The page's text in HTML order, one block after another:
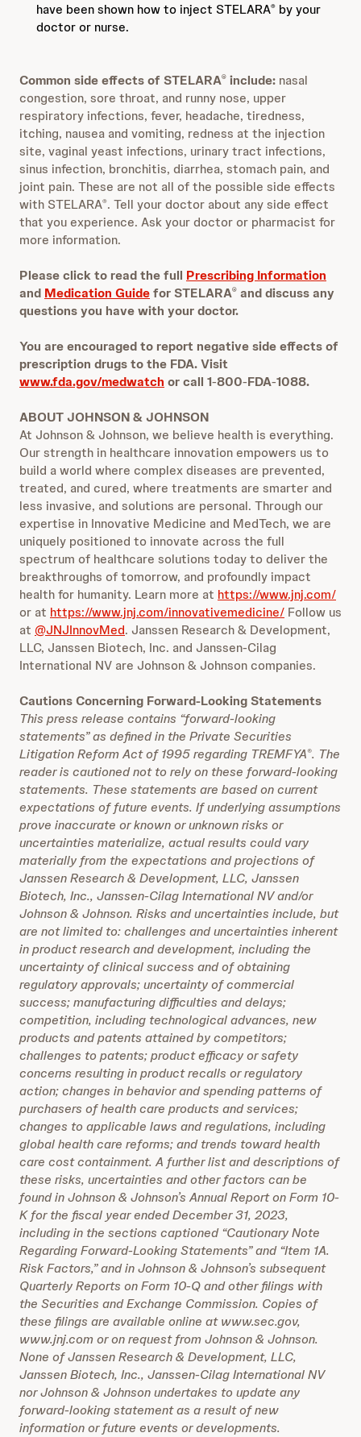
have been shown how to inject STELARA® by your
doctor or nurse.
Common side effects of STELARA® include: nasal
congestion, sore throat, and runny nose, upper
respiratory infections, fever, headache, tiredness,
itching, nausea and vomiting, redness at the injection
site, vaginal yeast infections, urinary tract infections,
sinus infection, bronchitis, diarrhea, stomach pain, and
joint pain. These are not all of the possible side effects
with STELARA®. Tell your doctor about any side effect
that you experience. Ask your doctor or pharmacist for
more information.
Please click to read the full Prescribing Information
and Medication Guidefor STELARA® and discuss any
questions you have with your doctor.
You are encouraged to report negative side effects of
prescription drugs to the FDA. Visit
www.fda.gov/medwatch or call 1‐800‐FDA‐1088.
ABOUT JOHNSON & JOHNSON
At Johnson & Johnson, we believe health is everything.
Our strength in healthcare innovation empowers us to
build a world where complex diseases are prevented,
treated, and cured, where treatments are smarter and
less invasive, and solutions are personal. Through our
expertise in Innovative Medicine and MedTech, we are
uniquely positioned to innovate across the full
spectrum of healthcare solutions today to deliver the
breakthroughs of tomorrow, and profoundly impact
health for humanity. Learn more at https://www.jnj.com/
or at https://www.jnj.com/innovativemedicine/ Follow us
at @JNJInnovMed. Janssen Research & Development,
LLC, Janssen Biotech, Inc. and Janssen-Cilag
International NV are Johnson & Johnson companies.
Cautions Concerning Forward-Looking Statements
This press release contains “forward-looking
statements” as defined in the Private Securities
Litigation Reform Act of 1995 regarding TREMFYA®. The
reader is cautioned not to rely on these forward-looking
statements. These statements are based on current
expectations of future events. If underlying assumptions
prove inaccurate or known or unknown risks or
uncertainties materialize, actual results could vary
materially from the expectations and projections of
Janssen Research & Development, LLC, Janssen
Biotech, Inc., Janssen-Cilag International NV and/or
Johnson & Johnson. Risks and uncertainties include, but
are not limited to: challenges and uncertainties inherent
in product research and development, including the
uncertainty of clinical success and of obtaining
regulatory approvals; uncertainty of commercial
success; manufacturing difficulties and delays;
competition, including technological advances, new
products and patents attained by competitors;
challenges to patents; product efficacy or safety
concerns resulting in product recalls or regulatory
action; changes in behavior and spending patterns of
purchasers of health care products and services;
changes to applicable laws and regulations, including
global health care reforms; and trends toward health
care cost containment. A further list and descriptions of
these risks, uncertainties and other factors can be
found in Johnson & Johnson’s Annual Report on Form 10-
K for the fiscal year ended December 31, 2023,
including in the sections captioned “Cautionary Note
Regarding Forward-Looking Statements” and “Item 1A.
Risk Factors,” and in Johnson & Johnson’s subsequent
Quarterly Reports on Form 10-Q and other filings with
the Securities and Exchange Commission. Copies of
these filings are available online at www.sec.gov,
www.jnj.com or on request from Johnson & Johnson.
None of Janssen Research & Development, LLC,
Janssen Biotech, Inc., Janssen-Cilag International NV
nor Johnson & Johnson undertakes to update any
forward-looking statement as a result of new
information or future events or developments.